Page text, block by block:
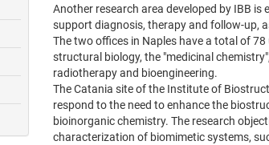
Another research area developed by IBB
support diagnosis, therapy and follow-up,
The two offices in Naples have a total of
structural biology, the "medicinal
radiotherapy and bioengineering.
The Catania site of the Institute of
respond to the need to enhance the
bioinorganic chemistry. The research
characterization of biomimetic systems,